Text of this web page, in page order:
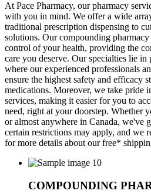
At Pace Pharmacy, our pharmacy
with you in mind. We offer a wide
traditional prescription dispensing to
solutions. Our compounding
control of your health, providing the
care you deserve. Our specialties lie
where our experienced professionals
ensure the highest safety and efficacy
medications. Moreover, we take pride
services, making it easier for you to
need, right at your doorstep. Whether
or almost anywhere in Canada, we've
certain restrictions may apply, and we
for more details about our free*
COMPOUNDING